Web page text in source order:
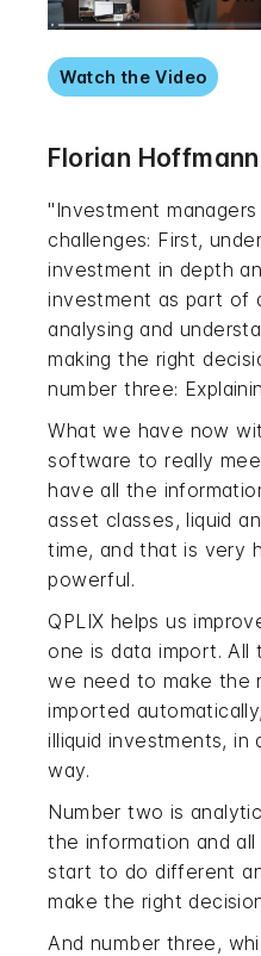
Watch the Video
Florian
"Investment
challenges: First,
investment in depth
investment as part of
analysing and
making the right
number three:
What we have now
software to really
have all the
asset classes, liquid
time, and that is very
powerful.
QPLIX helps us
one is data import. All
we need to make the
imported
illiquid investments,
way.
Number two is
the information and
start to do different
make the right
And number three,